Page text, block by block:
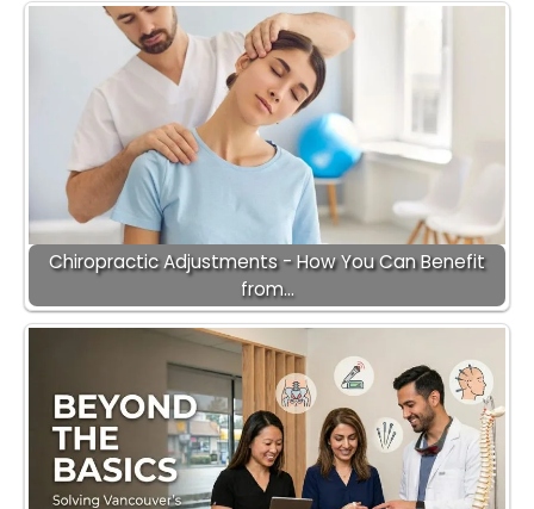
Chiropractic Adjustments - How You Can Benefit
from…